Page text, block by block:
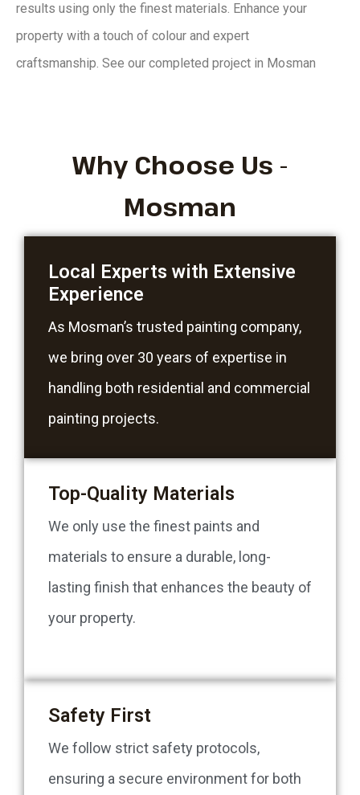
results using only the finest materials. Enhance your
property with a touch of colour and expert
craftsmanship. See our completed project in Mosman
Why Choose Us -
Mosman
Local Experts with Extensive
Experience
As Mosman’s trusted painting company,
we bring over 30 years of expertise in
handling both residential and commercial
painting projects.
Top-Quality Materials
We only use the finest paints and
materials to ensure a durable, long-
lasting finish that enhances the beauty of
your property.
Safety First
We follow strict safety protocols,
ensuring a secure environment for both